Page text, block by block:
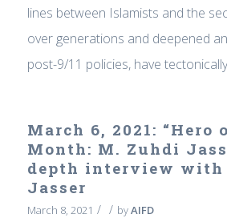
lines between Islamists and the
over generations and deepened
post-9/11 policies, have
March 6, 2021: “Hero
Month: M. Zuhdi
depth interview with
Jasser
March 8, 2021 / / byAIFD